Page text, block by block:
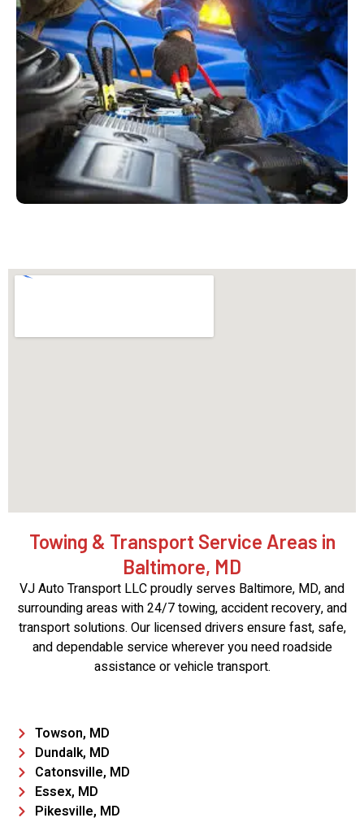
Towing & Transport Service Areas in
Baltimore, MD
VJ Auto Transport LLC proudly serves Baltimore, MD, and
surrounding areas with 24/7 towing, accident recovery, and
transport solutions. Our licensed drivers ensure fast, safe,
and dependable service wherever you need roadside
assistance or vehicle transport.
Towson, MD
Dundalk, MD
Catonsville, MD
Essex, MD
Pikesville, MD